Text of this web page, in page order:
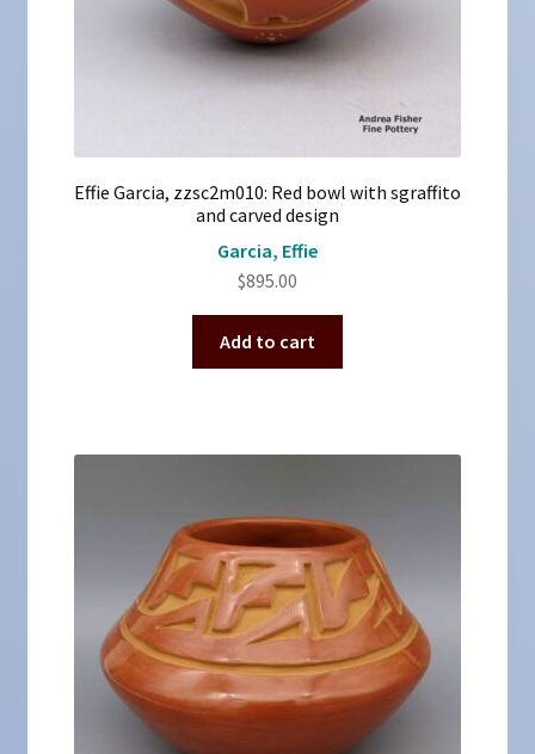
Effie Garcia, zzsc2m010: Red bowl with sgraffito
and carved design
Garcia, Effie
$895.00
Add to cart